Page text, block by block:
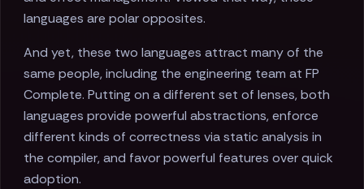
languages are polar opposites.
And yet, these two languages attract many of the
same people, including the engineering team at FP
Complete. Putting on a different set of lenses, both
languages provide powerful abstractions, enforce
different kinds of correctness via static analysis in
the compiler, and favor powerful features over quick
adoption.